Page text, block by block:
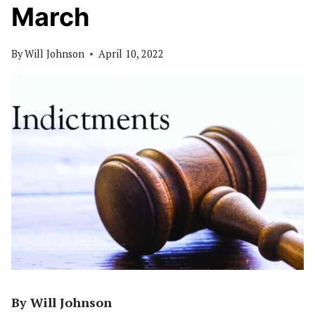
March
ByWill Johnson April 10, 2022
By Will Johnson